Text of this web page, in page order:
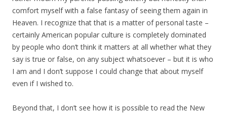
comfort myself with a false fantasy of seeing them again in
Heaven. I recognize that that is a matter of personal taste –
certainly American popular culture is completely dominated
by people who don’t think it matters at all whether what they
say is true or false, on any subject whatsoever – but it is who
I am and I don’t suppose I could change that about myself
even if I wished to.
Beyond that, I don’t see how it is possible to read the New